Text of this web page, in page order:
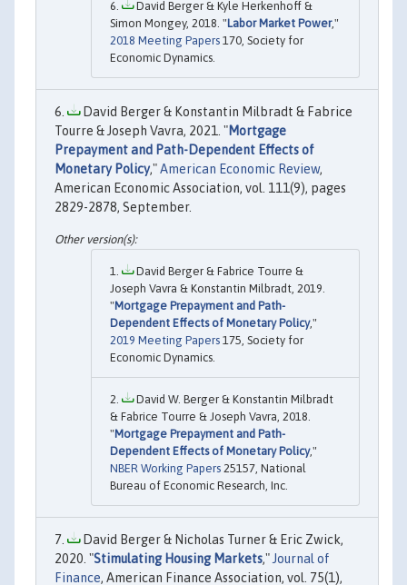
David Berger & Kyle Herkenhoff &
Simon Mongey, 2018. "Labor Market Power,"
2018 Meeting Papers 170, Society for
Economic Dynamics.
David Berger & Konstantin Milbradt & Fabrice
Tourre & Joseph Vavra, 2021. "Mortgage
Prepayment and Path-Dependent Effects of
Monetary Policy,"American Economic Review,
American Economic Association, vol. 111(9), pages
2829-2878, September.
David Berger & Fabrice Tourre &
Joseph Vavra & Konstantin Milbradt, 2019.
"Mortgage Prepayment and Path-
Dependent Effects of Monetary Policy,"
2019 Meeting Papers 175, Society for
Economic Dynamics.
David W. Berger & Konstantin Milbradt
& Fabrice Tourre & Joseph Vavra, 2018.
"Mortgage Prepayment and Path-
Dependent Effects of Monetary Policy,"
NBER Working Papers 25157, National
Bureau of Economic Research, Inc.
David Berger & Nicholas Turner & Eric Zwick,
2020. "Stimulating Housing Markets," Journal of
Finance, American Finance Association, vol. 75(1),